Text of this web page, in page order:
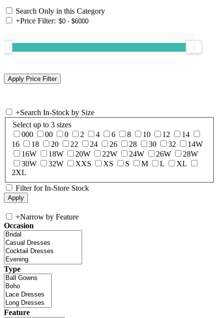
Search Only in this Category
+Price Filter:
+Search In-Stock by Size
Select up to 3 sizes
000
00 0 2 4 6 8 10 12
14
16
18 20 22 24 26 28 30 32
14W
16W
18W 20W 22W 24W 26W
28W
30W
32W XXS XS S M L
XL
2XL
Filter for In-Store Stock
+Narrow by Feature
Occasion
Type
Feature